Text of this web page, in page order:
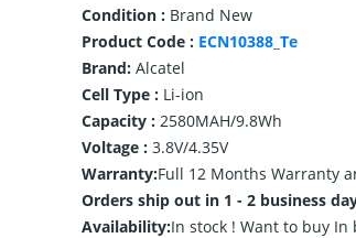
Condition : Brand New
Product Code : ECN10388_Te
Brand:Alcatel
Cell Type : Li-ion
Capacity : 2580MAH/9.8Wh
Voltage : 3.8V/4.35V
Warranty:Full 12 Months Warranty
Orders ship out in 1 - 2 business
Availability:In stock ! Want to buy In